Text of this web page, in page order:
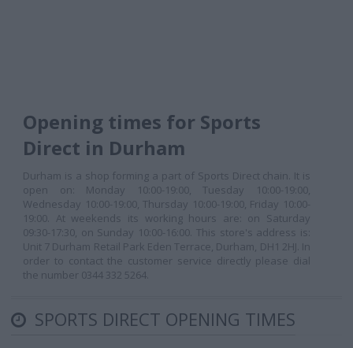
Opening times for Sports
Direct in Durham
Durham is a shop forming a part of Sports Direct chain. It is
open on: Monday 10:00-19:00, Tuesday 10:00-19:00,
Wednesday 10:00-19:00, Thursday 10:00-19:00, Friday 10:00-
19:00. At weekends its working hours are: on Saturday
09:30-17:30, on Sunday 10:00-16:00. This store's address is:
Unit 7 Durham Retail Park Eden Terrace, Durham, DH1 2HJ. In
order to contact the customer service directly please dial
the number 0344 332 5264.
SPORTS DIRECT OPENING TIMES